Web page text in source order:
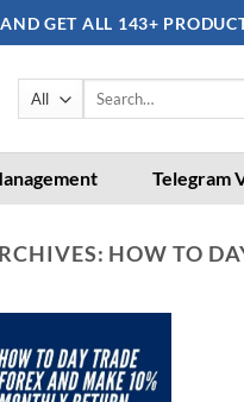
GET ALL 143+
Search
Telegram
HOW TO